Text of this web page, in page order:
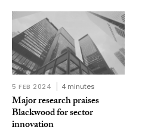
5 FEB 2024 4 minutes
Major research praises
Blackwood for sector
innovation